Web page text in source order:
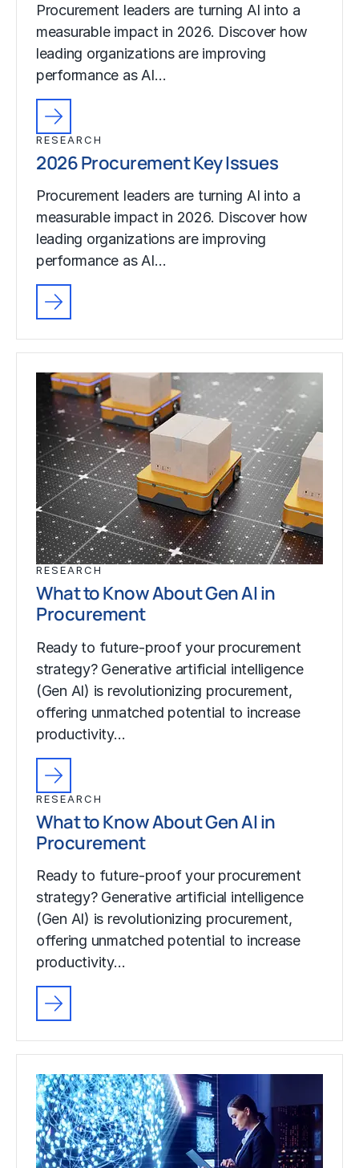
Procurement leaders are turning AI into a
measurable impact in 2026. Discover how
leading organizations are improving
performance as AI…
RESEARCH
2026 Procurement Key Issues
Procurement leaders are turning AI into a
measurable impact in 2026. Discover how
leading organizations are improving
performance as AI…
RESEARCH
What to Know About Gen AI in
Procurement
Ready to future-proof your procurement
strategy? Generative artificial intelligence
(Gen AI) is revolutionizing procurement,
offering unmatched potential to increase
productivity…
RESEARCH
What to Know About Gen AI in
Procurement
Ready to future-proof your procurement
strategy? Generative artificial intelligence
(Gen AI) is revolutionizing procurement,
offering unmatched potential to increase
productivity…